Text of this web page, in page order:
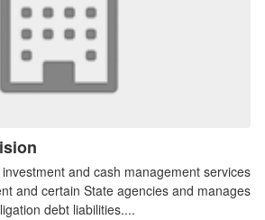
and cash management services
and certain State agencies and manages
debt liabilities....